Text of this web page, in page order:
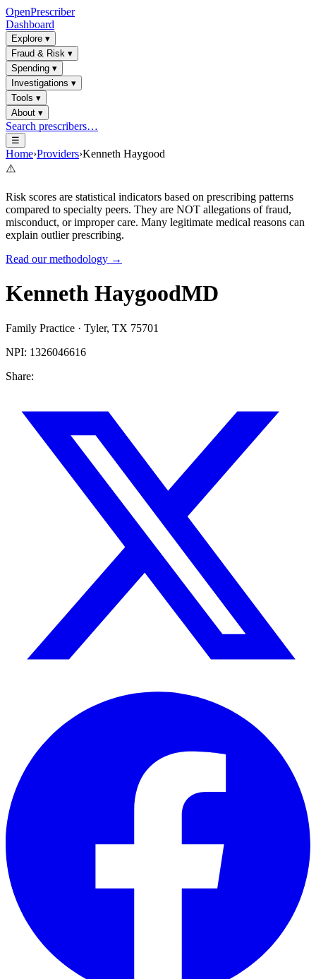
OpenPrescriber
Dashboard
Explore ▾
Fraud & Risk ▾
Spending ▾
Investigations ▾
Tools ▾
About ▾
Search prescribers…
☰
Home›Providers›Kenneth Haygood
⚠️
Risk scores are statistical indicators based on prescribing patterns
compared to specialty peers. They are NOT allegations of fraud,
misconduct, or improper care. Many legitimate medical reasons can
explain outlier prescribing.
Read our methodology →
Kenneth HaygoodMD
Family Practice · Tyler, TX 75701
NPI: 1326046616
Share: